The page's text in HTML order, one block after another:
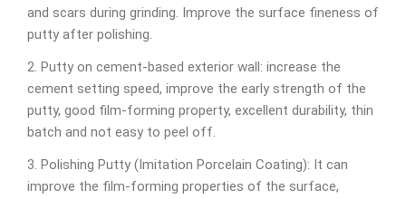
and scars during grinding. Improve the surface fineness of
putty after polishing.
2. Putty on cement-based exterior wall: increase the
cement setting speed, improve the early strength of the
putty, good film-forming property, excellent durability, thin
batch and not easy to peel off.
3. Polishing Putty (Imitation Porcelain Coating): It can
improve the film-forming properties of the surface,